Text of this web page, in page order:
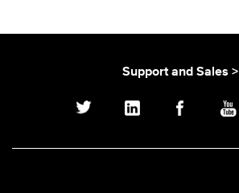
Support and Sales >